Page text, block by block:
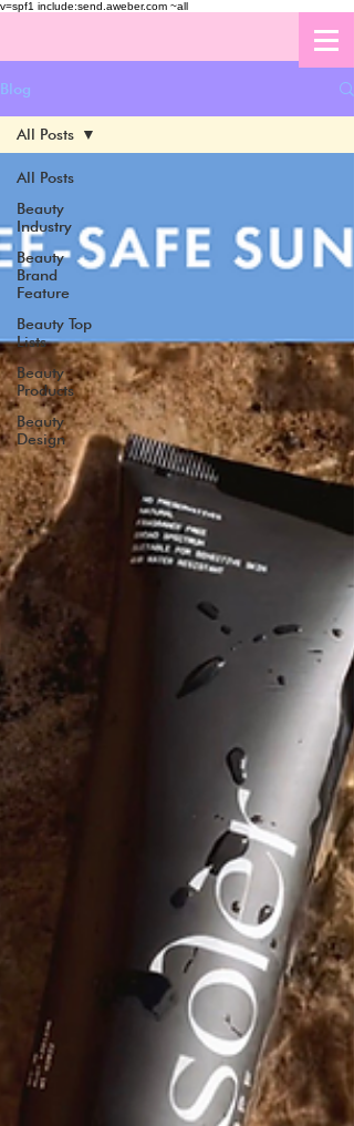
v=spf1 include:send.aweber.com ~all
Blog
All Posts
Beauty
Industry
Beauty
Brand
Feature
Beauty Top
Lists
Beauty
Products
Beauty
Design
All Posts